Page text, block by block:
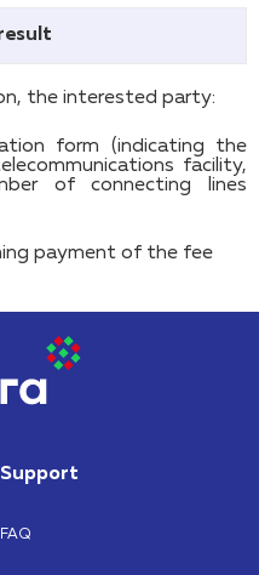
the interested party:
form (indicating the
facility,
of connecting lines
payment of the fee
Support
FAQ